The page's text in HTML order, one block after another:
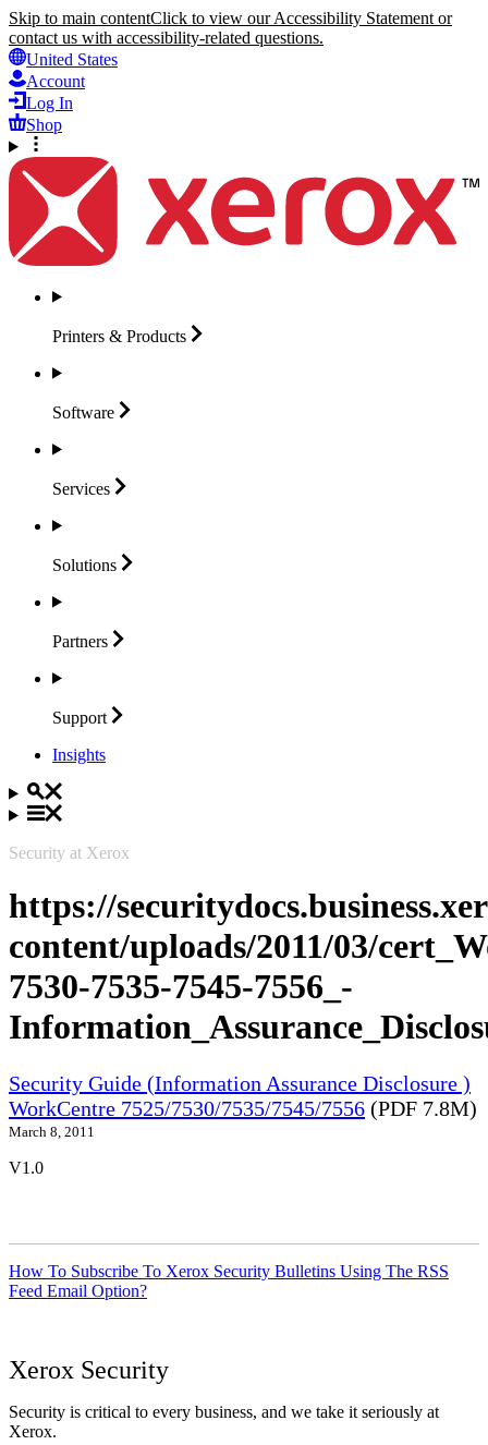
Skip to main contentClick to view our Accessibility Statement or
contact us with accessibility-related questions.
United States
Account
Log In
Shop
Printers & Products
Software
Services
Solutions
Partners
Support
Insights
Security at Xerox
https://
content/uploads/2011/03/
7530-7535-7545-7556_-
Security Guide (Information Assurance Disclosure )
WorkCentre 7525/7530/7535/7545/7556 (PDF 7.8M)
March 8, 2011
V1.0
How To Subscribe To Xerox Security Bulletins Using The RSS
Feed Email Option?
Xerox Security
Security is critical to every business, and we take it seriously at
Xerox.